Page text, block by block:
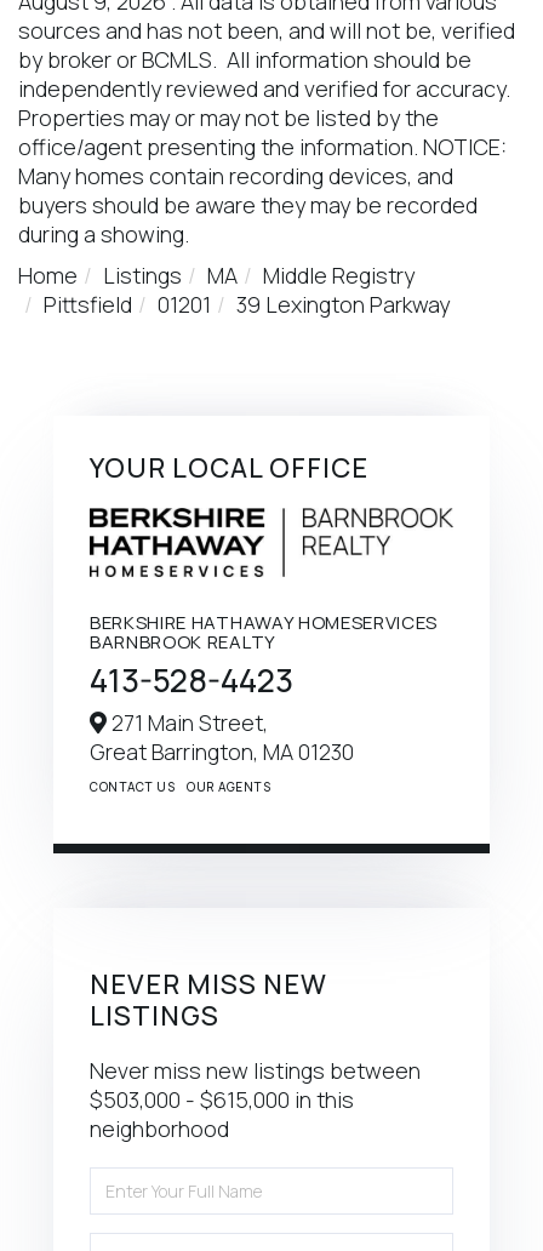
sources and has not been, and will not be, verified
by broker or BCMLS. All information should be
independently reviewed and verified for accuracy.
Properties may or may not be listed by the
office/agent presenting the information. NOTICE:
Many homes contain recording devices, and
buyers should be aware they may be recorded
during a showing.
Home
Listings MA
Middle Registry
Pittsfield
01201 39 Lexington Parkway
YOUR LOCAL OFFICE
BERKSHIRE HATHAWAY HOMESERVICES
BARNBROOK REALTY
413-528-4423
271 Main Street,
Great Barrington, MA01230
CONTACT US OUR AGENTS
NEVER MISS NEW
LISTINGS
Never miss new listings between
$503,000 - $615,000 in this
neighborhood
Full